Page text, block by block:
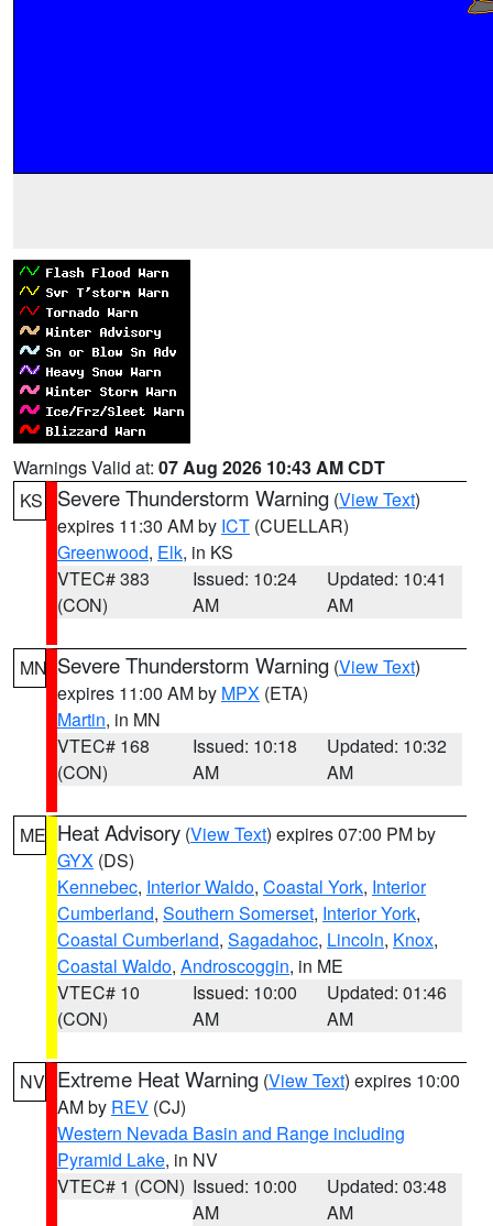
Warnings Valid at: 07 Aug 2026 10:43 AM CDT
KS
Severe Thunderstorm Warning (View Text)
expires 11:30 AM by ICT (CUELLAR)
Greenwood, Elk, in KS
VTEC# 383
(CON)
Issued: 10:24
AM
Updated: 10:41
AM
MN Severe Thunderstorm Warning (View Text)
expires 11:00 AM by MPX (ETA)
Martin, in MN
VTEC# 168
(CON)
Issued: 10:18
AM
Updated: 10:32
AM
ME Heat Advisory (View Text) expires 07:00 PM by
GYX (DS)
Kennebec, Interior Waldo, Coastal York, Interior
Cumberland, Southern Somerset, Interior York,
Coastal Cumberland, Sagadahoc, Lincoln, Knox,
Coastal Waldo, Androscoggin, in ME
VTEC# 10
(CON)
Issued: 10:00
AM
Updated: 01:46
AM
NV Extreme Heat Warning (View Text) expires 10:00
AM by REV (CJ)
Western Nevada Basin and Range including
Pyramid Lake, in NV
VTEC# 1 (CON) Issued: 10:00
AM
Updated: 03:48
AM